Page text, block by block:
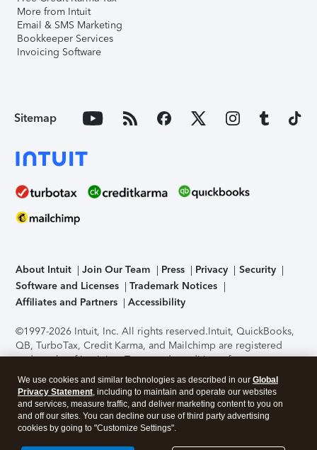
More from Intuit
Email & SMS Marketing
Bookkeeper Services
Invoicing Software
Sitemap
About Intuit Join Our Team Press Privacy
Security
Software and Licenses
Trademark Notices
Affiliates and Partners
Accessibility
©1997-2026 Intuit, Inc. All rights reserved.Intuit, QuickBooks,
QB, TurboTax, Credit Karma, and Mailchimp are registered
trademarks of Intuit Inc. Terms and conditions, features,
support, pricing, and service options subject to change
without notice.Security Certification of the TurboTax Online
application has been performed by C-Level Security.By
accessing and using this page you agree to theTerms of Use
About Cookies Manage cookies
We use cookies and similar technologies as described in our Global
Privacy Statement, including to maintain and operate our websites
and services, measure traffic, and deliver marketing content to you on
and off our sites. You can decline our use of third party advertising
cookies by going to "Customize Settings".